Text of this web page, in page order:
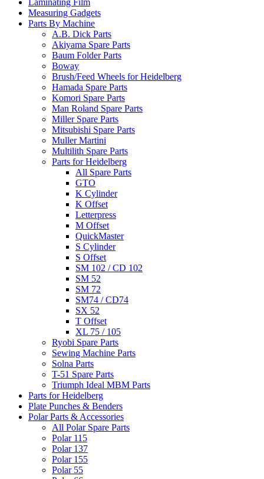
Laminating Film
Measuring Gadgets
Parts By Machine
A.B. Dick Parts
Akiyama Spare Parts
Baum Folder Parts
Boway
Brush/Feed Wheels for Heidelberg
Hamada Spare Parts
Komori Spare Parts
Man Roland Spare Parts
Miller Spare Parts
Mitsubishi Spare Parts
Muller Martini
Multilith Spare Parts
Parts for Heidelberg
All Spare Parts
GTO
K Cylinder
K Offset
Letterpress
M Offset
QuickMaster
S Cylinder
S Offset
SM 102 / CD 102
SM 52
SM 72
SM74 / CD74
SX 52
T Offset
XL 75 / 105
Ryobi Spare Parts
Sewing Machine Parts
Solna Parts
T-51 Spare Parts
Triumph Ideal MBM Parts
Parts for Heidelberg
Plate Punches & Benders
Polar Parts & Accessories
All Polar Spare Parts
Polar 115
Polar 137
Polar 155
Polar 55